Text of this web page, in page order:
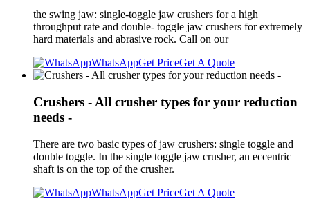
the swing jaw: single-toggle jaw crushers for a high
throughput rate and double- toggle jaw crushers for extremely
hard materials and abrasive rock. Call on our
WhatsAppGet PriceGet A Quote
Crushers - All crusher types for your reduction
needs -
There are two basic types of jaw crushers: single toggle and
double toggle. In the single toggle jaw crusher, an eccentric
shaft is on the top of the crusher.
WhatsAppGet PriceGet A Quote